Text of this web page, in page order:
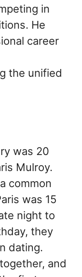
in
He
career
the unified
was 20
Mulroy.
common
was 15
night to
they
dating.
and